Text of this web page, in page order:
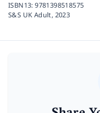
ISBN13:9781398518575
S&S UK Adult, 2023